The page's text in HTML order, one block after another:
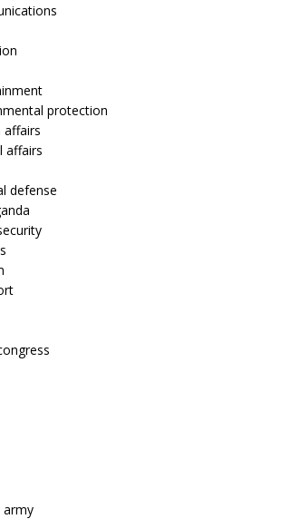
protection
affairs
defense
army